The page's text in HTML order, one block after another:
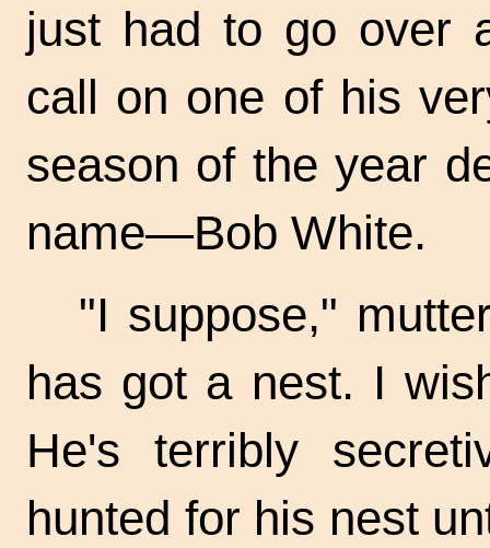
just had to go over
call on one of his
season of the year
name—Bob White.
"I suppose,"
has got a nest. I
He's terribly
hunted for his nest